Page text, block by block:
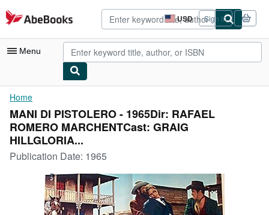
Skip to main content
AbeBooks.com USD
Site
shopping
preferences
Sign in
Menu
My Account
My Purchases
Advanced Search
Browse Collections
Rare Books
Art & Collectibles
Home
MANI DI PISTOLERO - 1965Dir: RAFAEL
ROMERO MARCHENTCast: GRAIG
HILLGLORIA...
Publication Date: 1965